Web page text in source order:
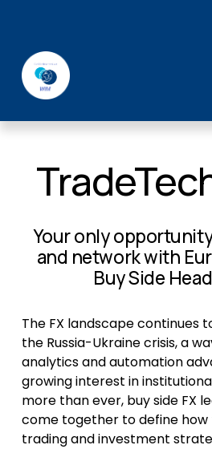
Your only
and network with
Buy Side
The FX landscape continues
the Russia-Ukraine crisis, a
analytics and automation
growing interest in
more than ever, buy side FX
come together to define
trading and investment